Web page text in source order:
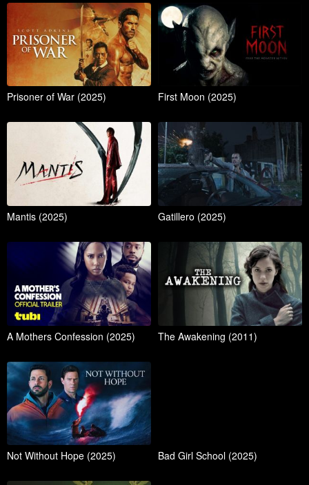
Prisoner of War (2025) First Moon (2025)
Mantis (2025) Gatillero (2025)
A Mothers Confession (2025) The Awakening (2011)
Not Without Hope (2025) Bad Girl School (2025)